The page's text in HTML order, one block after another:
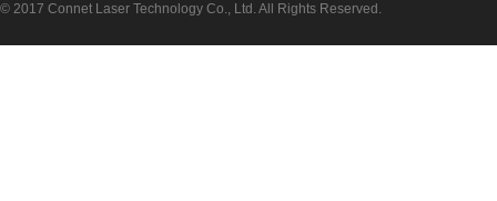
© 2017 Connet Laser Technology Co., Ltd. All Rights Reserved.